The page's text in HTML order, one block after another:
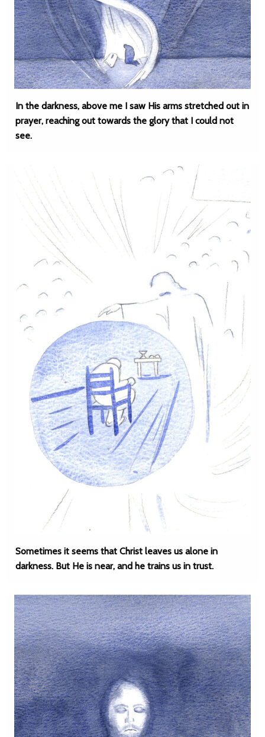
In the darkness, above me I saw His arms stretched out in
prayer, reaching out towards the glory that I could not
see.
Sometimes it seems that Christ leaves us alone in
darkness. But He is near, and he trains us in trust.